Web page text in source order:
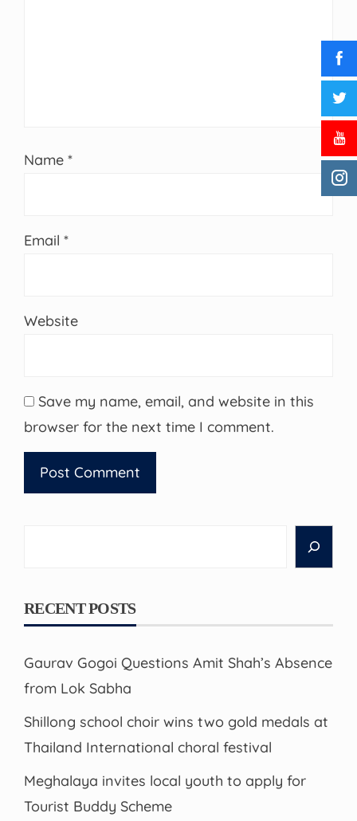
Name *
Email *
Website
Save my name, email, and website in this
browser for the next time I comment.
RECENT POSTS
Gaurav Gogoi Questions Amit Shah’s Absence
from Lok Sabha
Shillong school choir wins two gold medals at
Thailand International choral festival
Meghalaya invites local youth to apply for
Tourist Buddy Scheme